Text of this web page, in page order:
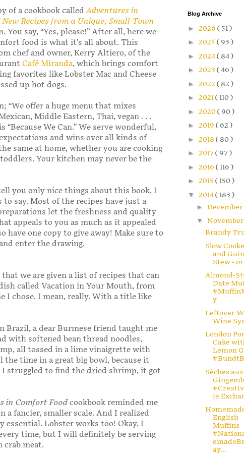
of a cookbook calledAdventures in
Recipes from a Unique, Small-Town
say, “Yes, please!” After all, here we
food is what it’s all about. This
chef and owner, Kerry Altiero, of the
Café Miranda, which brings comfort
favorites like Lobster Mac and Cheese
up hot dogs.
offer a huge menu that mixes
Middle Eastern, Thai, vegan . . .
We Can.” We serve wonderful,
and wins over all kinds of
same at home, whether you are cooking
Your kitchen may never be the
you only nice things about this book, I
say. Most of the recipes have just a
let the freshness and quality
appeals to you as much as it appealed
have one copy to give away! Make sure to
enter the drawing.
we are given a list of recipes that can
called Vacation in Your Mouth, from
I chose. I mean, really. With a title like
Brazil, a dear Burmese friend taught me
with softened bean thread noodles,
all tossed in a lime vinaigrette with
time in a great big bowl, because it
I struggled to find the dried shrimp, it got
in Comfort Food cookbook reminded me
a fancier, smaller scale. And I realized
Lobster works too! Okay, I
time, but I will definitely be serving
crab meat.
Blog Archive
► 2026 ( 51 )
► 2025 ( 93 )
► 2024( 84 )
► 2023 ( 46 )
► 2022 ( 82 )
► 2021( 110 )
► 2020( 90 )
► 2019 ( 62 )
► 2018 ( 80 )
► 2017( 97 )
► 2016 ( 116 )
► 2015 ( 150 )
▼ 2014( 183 )
► December
▼ November
Brandy
Slow
and
Stew -
Almond-
Date
y
Leftover
Wine
London
Cake
Lemon
Séches aux
ie
English
Muffins
ay...